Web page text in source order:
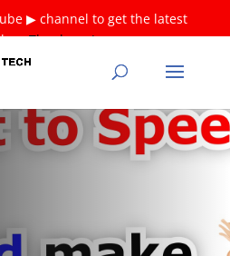
▶ channel to get the latest
❤Thank you!